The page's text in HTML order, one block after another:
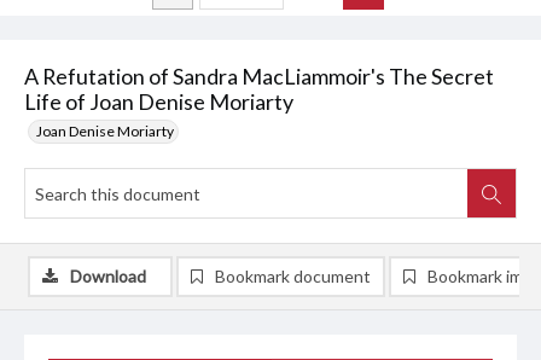
A Refutation of Sandra MacLiammoir's The Secret
Life of Joan Denise Moriarty
Joan Denise Moriarty
Download Bookmark document Bookmark